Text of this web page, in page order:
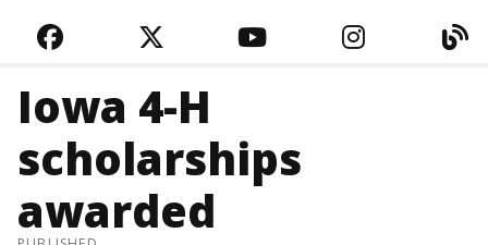
FACEBOOKTWITTERYOUTUBE
Iowa 4-H
scholarships
awarded